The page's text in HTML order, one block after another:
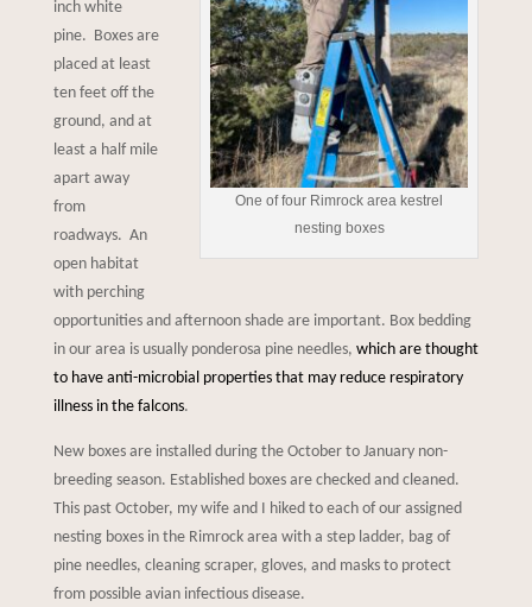
One of four Rimrock area kestrel
nesting boxes
inch white
pine. Boxes are
placed at least
ten feet off the
ground, and at
least a half mile
apart away
from
roadways. An
open habitat
with perching
opportunities and afternoon shade are important. Box bedding
in our area is usually ponderosa pine needles, which are thought
to have anti-microbial properties that may reduce respiratory
illness in the falcons.
New boxes are installed during the October to January non-
breeding season. Established boxes are checked and cleaned.
This past October, my wife and I hiked to each of our assigned
nesting boxes in the Rimrock area with a step ladder, bag of
pine needles, cleaning scraper, gloves, and masks to protect
from possible avian infectious disease.